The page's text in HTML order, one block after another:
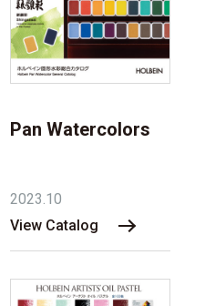
Pan Watercolors
2023.10
View Catalog